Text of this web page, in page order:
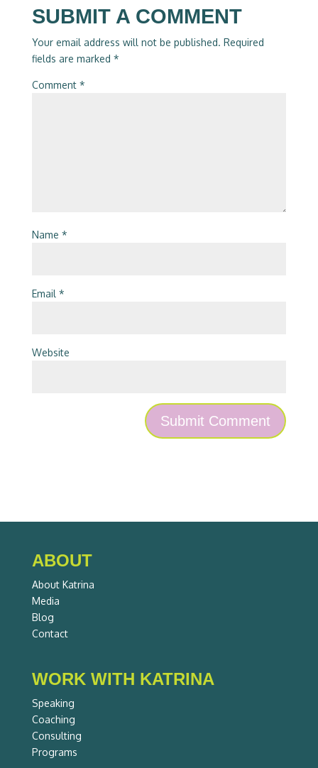
SUBMIT A COMMENT
Your email address will not be published. Required
fields are marked *
Comment *
Name *
Email *
Website
ABOUT
About Katrina
Media
Blog
Contact
WORK WITH KATRINA
Speaking
Coaching
Consulting
Programs